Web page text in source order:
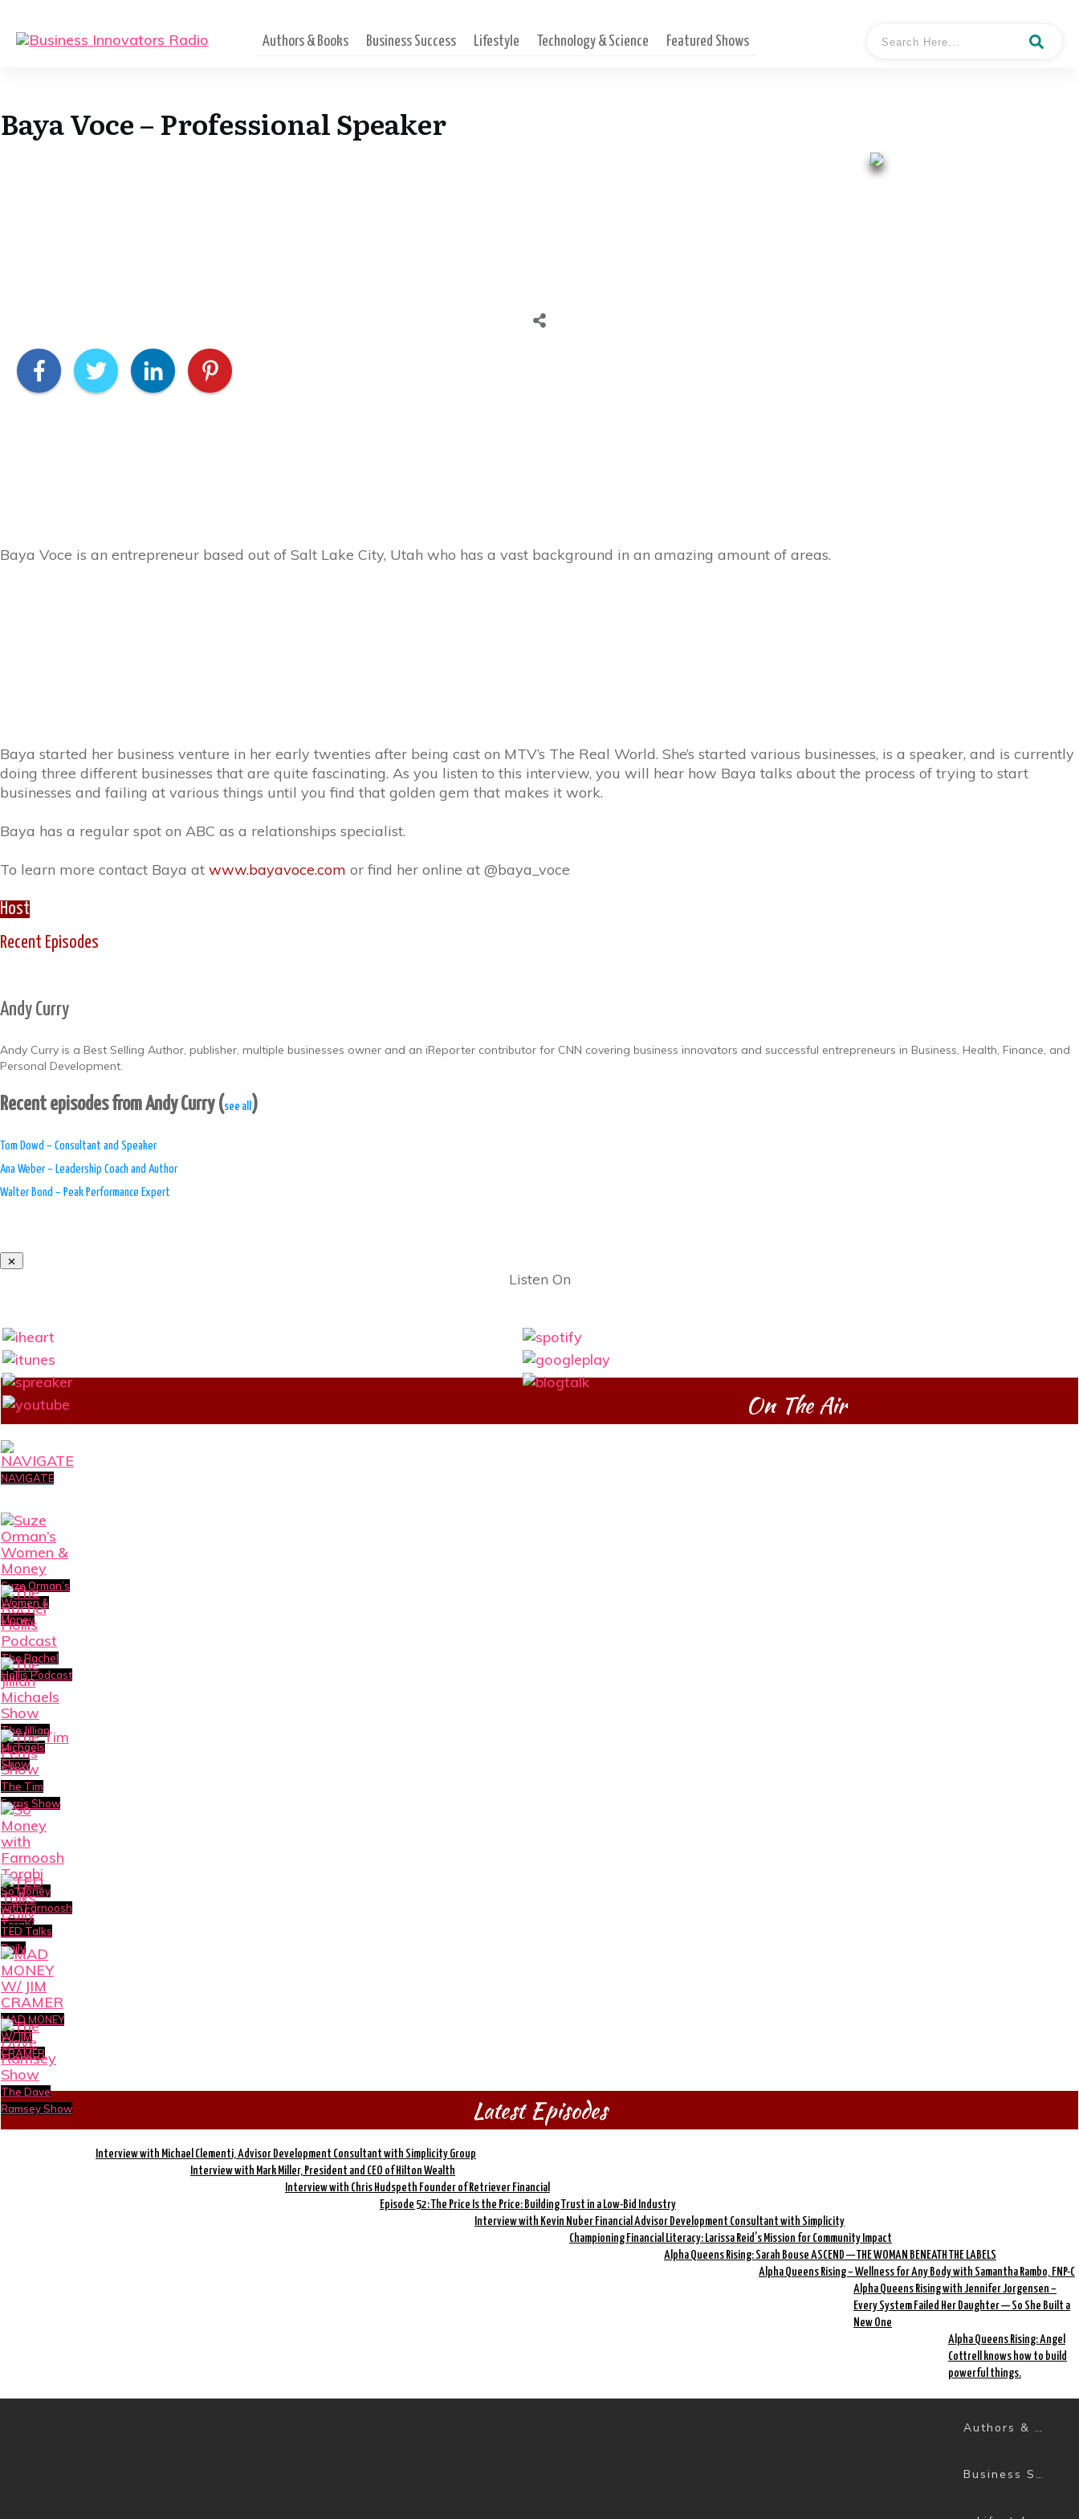
Authors & Books Business Success Lifestyle Technology & Science Featured Shows
Baya Voce – Professional Speaker
Baya Voce is an entrepreneur based out of Salt Lake City, Utah who has a vast background in an amazing amount of areas.
Baya started her business venture in her early twenties after being cast on MTV’s The Real World. She’s started various businesses, is a speaker, and is currently
doing three different businesses that are quite fascinating. As you listen to this interview, you will hear how Baya talks about the process of trying to start
businesses and failing at various things until you find that golden gem that makes it work.
Baya has a regular spot on ABC as a relationships specialist.
To learn more contact Baya at www.bayavoce.com or find her online at @baya_voce
Host
Recent Episodes
Andy Curry
Andy Curry is a Best Selling Author, publisher, multiple businesses owner and an iReporter contributor for CNN covering business innovators and successful entrepreneurs in Business, Health, Finance, and
Personal Development.
Recent episodes from Andy Curry (see all )
Tom Dowd – Consultant and Speaker
Ana Weber – Leadership Coach and Author
Walter Bond – Peak Performance Expert
Listen On
On The Air
NAVIGATE
Suze Orman’s
Women &
Money
The Rachel
Hollis Podcast
The Jillian
Michaels
Show
The Tim
Ferris Show
So Money
with Farnoosh
Torabi
TED Talks
Daily
MAD MONEY
W/ JIM
CRAMER
The Dave
Ramsey Show
Latest Episodes
Interview with Michael Clementi, Advisor Development Consultant with Simplicity Group
Interview with Mark Miller, President and CEO of Hilton Wealth
Interview with Chris Hudspeth Founder of Retriever Financial
Episode 52: The Price Is the Price: Building Trust in a Low-Bid Industry
Interview with Kevin Nuber Financial Advisor Development Consultant with Simplicity
Championing Financial Literacy: Larissa Reid’s Mission for Community Impact
Alpha Queens Rising: Sarah Bouse ASCEND — THE WOMAN BENEATH THE LABELS
Alpha Queens Rising – Wellness for Any Body with Samantha Rambo, FNP-C
Alpha Queens Rising with Jennifer Jorgensen –
Every System Failed Her Daughter — So She Built a
New One
Alpha Queens Rising: Angel
Cottrell knows how to build
powerful things.
Authors & Books
Business Success